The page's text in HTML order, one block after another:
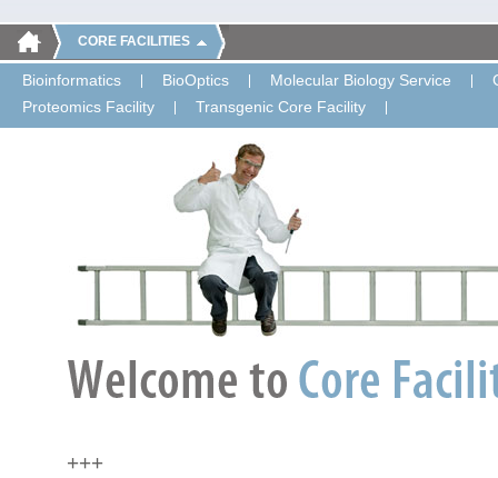
CORE FACILITIES
Bioinformatics BioOptics Molecular Biology Service
Proteomics Facility
Transgenic Core Facility
+++